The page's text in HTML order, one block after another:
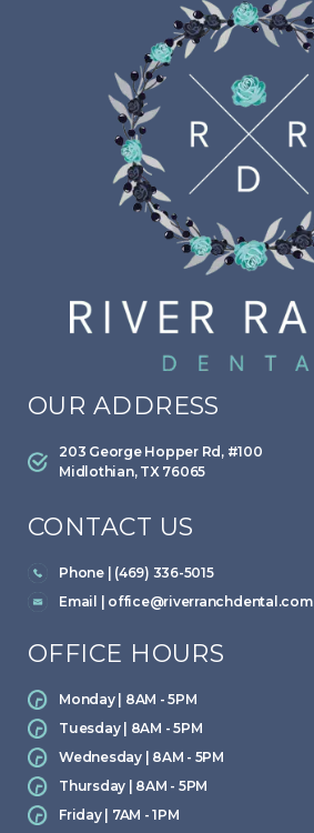
OUR ADDRESS
203 George Hopper Rd, #100
Midlothian, TX 76065
CONTACT US
Phone | (469) 336-5015
Email | office@riverranchdental.com
OFFICE HOURS
Monday | 8AM - 5PM
Tuesday | 8AM - 5PM
Wednesday | 8AM - 5PM
Thursday | 8AM - 5PM
Friday | 7AM - 1PM